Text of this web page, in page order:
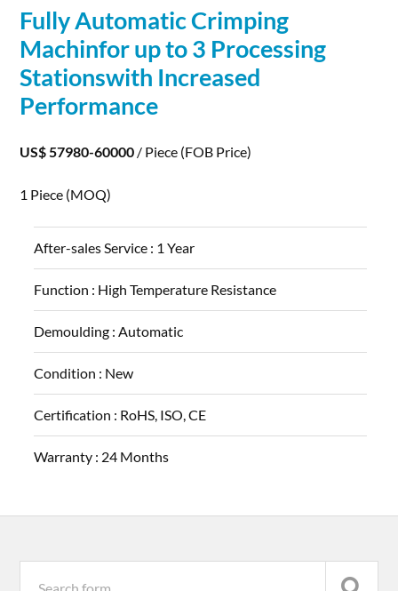
Fully Automatic Crimping
Machinfor up to 3 Processing
Stationswith Increased
Performance
US$ 57980-60000 / Piece (FOB Price)
1 Piece (MOQ)
After-sales Service : 1 Year
Function : High Temperature Resistance
Demoulding :Automatic
Condition : New
Certification : RoHS, ISO, CE
Warranty : 24 Months